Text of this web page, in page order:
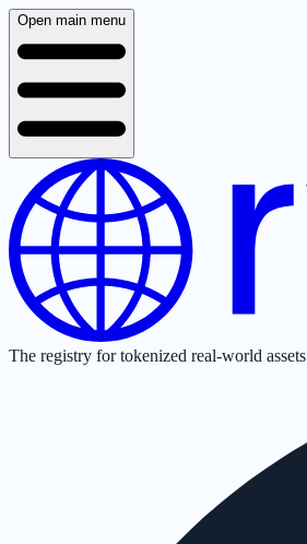
Open main menu
The registry for tokenized real-world assets